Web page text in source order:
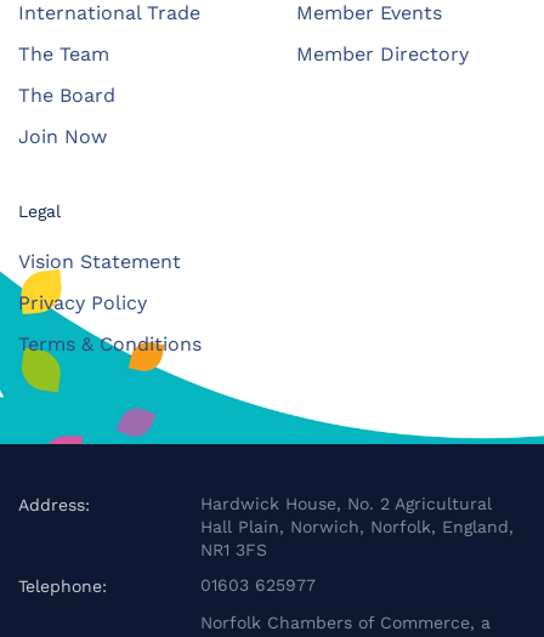
International Trade
The Team
The Board
Join Now
Member Events
Member Directory
Legal
Vision Statement
Privacy Policy
Terms & Conditions
Address:
Hardwick House, No. 2 Agricultural
Hall Plain, Norwich, Norfolk, England,
NR1 3FS
Telephone:
01603 625977
Norfolk Chambers of Commerce, a